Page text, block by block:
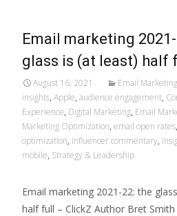
Email marketing
glass is (at least) half
August 16, 2021 Email Marketing
insights, Apple, audience engagement,
Experience, Digital Marketing, Email
Marketing Optimization, email open rates,
optimization, influencer commentary,
mobile, Strategy & Leadership
Email marketing 2021-22: the
half full – ClickZ Author Bret